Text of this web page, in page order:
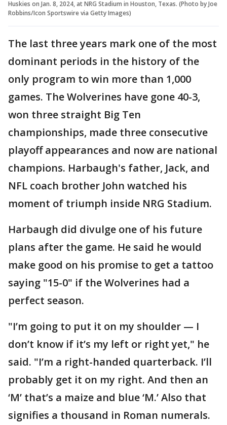
Huskies on Jan. 8, 2024, at NRG Stadium in Houston, Texas. (Photo by Joe
Robbins/Icon Sportswire via Getty Images)
The last three years mark one of the most
dominant periods in the history of the
only program to win more than 1,000
games. The Wolverines have gone 40-3,
won three straight Big Ten
championships, made three consecutive
playoff appearances and now are national
champions. Harbaugh's father, Jack, and
NFL coach brother John watched his
moment of triumph inside NRG Stadium.
Harbaugh did divulge one of his future
plans after the game. He said he would
make good on his promise to get a tattoo
saying "15-0" if the Wolverines had a
perfect season.
"I’m going to put it on my shoulder — I
don’t know if it’s my left or right yet," he
said. "I’m a right-handed quarterback. I’ll
probably get it on my right. And then an
‘M’ that’s a maize and blue ‘M.’ Also that
signifies a thousand in Roman numerals.